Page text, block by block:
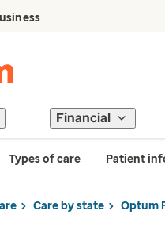
Financial
Types of care Patient
Care by state Optum